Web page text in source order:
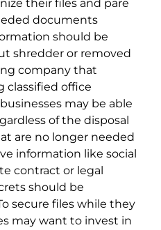
their files and pare
documents
should be
shredder or removed
company that
classified office
may be able
of the disposal
are no longer needed
information like social
contract or legal
should be
secure files while they
may want to invest in